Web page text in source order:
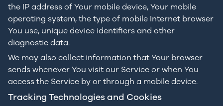
the IP address of Your mobile device, Your mobile
operating system, the type of mobile Internet browser
You use, unique device identifiers and other
diagnostic data.
We may also collect information that Your browser
sends whenever You visit our Service or when You
access the Service by or through a mobile device.
Tracking Technologies and Cookies